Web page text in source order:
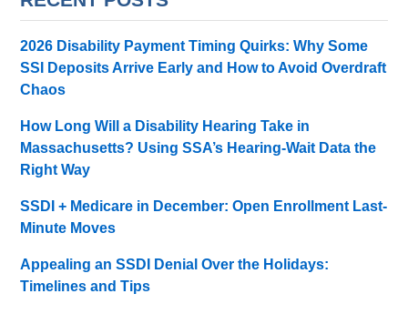
2026 Disability Payment Timing Quirks: Why Some
SSI Deposits Arrive Early and How to Avoid Overdraft
Chaos
How Long Will a Disability Hearing Take in
Massachusetts? Using SSA’s Hearing-Wait Data the
Right Way
SSDI + Medicare in December: Open Enrollment Last-
Minute Moves
Appealing an SSDI Denial Over the Holidays:
Timelines and Tips